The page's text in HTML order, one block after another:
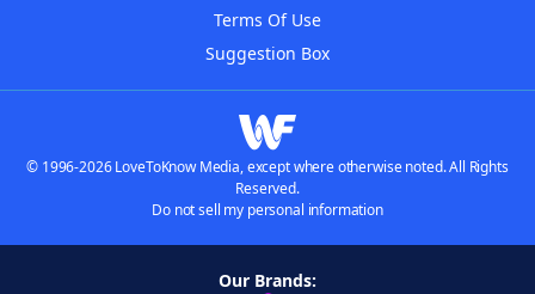
Terms Of Use
Suggestion Box
© 1996-2026 LoveToKnow Media, except where otherwise noted. All Rights
Reserved.
Do not sell my personal information
Our Brands: